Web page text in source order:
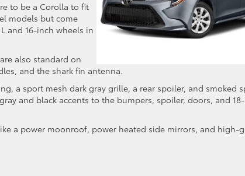
to be a Corolla to fit
models but come
and 16-inch wheels in
also standard on
and the shark fin antenna.
a sport mesh dark gray grille, a rear spoiler, and smoked
and black accents to the bumpers, spoiler, doors, and
a power moonroof, power heated side mirrors, and high-